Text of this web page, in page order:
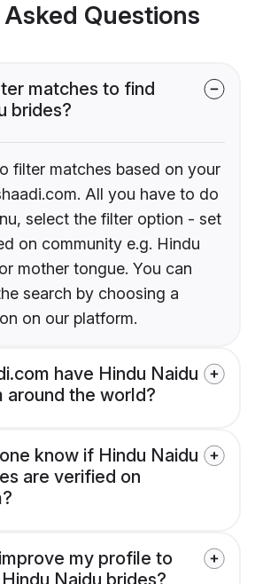
Questions
matches to find
brides?
filter matches based on your
All you have to do
select the filter option - set
on community e.g. Hindu
mother tongue. You can
search by choosing a
on our platform.
have Hindu Naidu
around the world?
know if Hindu Naidu
are verified on
my profile to